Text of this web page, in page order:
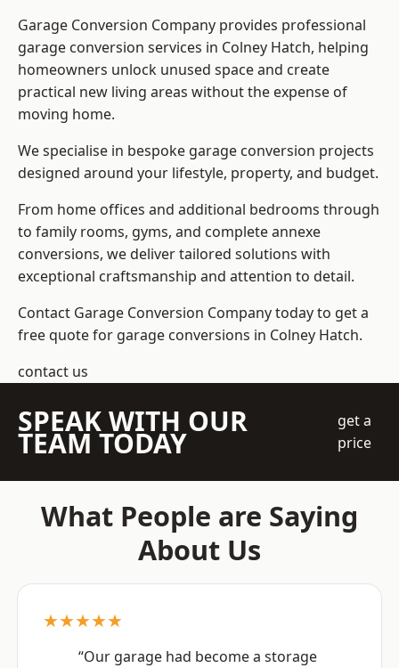
Garage Conversion Company provides professional
garage conversion services in Colney Hatch, helping
homeowners unlock unused space and create
practical new living areas without the expense of
moving home.
We specialise in bespoke garage conversion projects
designed around your lifestyle, property, and budget.
From home offices and additional bedrooms through
to family rooms, gyms, and complete annexe
conversions, we deliver tailored solutions with
exceptional craftsmanship and attention to detail.
Contact Garage Conversion Company today to get a
free quote for garage conversions in Colney Hatch.
contact us
SPEAK WITH OUR
TEAM TODAY
get a
price
What People are Saying
About Us
★★★★★
“Our garage had become a storage